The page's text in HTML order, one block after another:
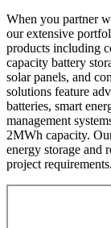
When you partner
our extensive
products including
capacity battery
solar panels, and
solutions feature
batteries, smart
management
2MWh capacity.
energy storage and
project requirements.